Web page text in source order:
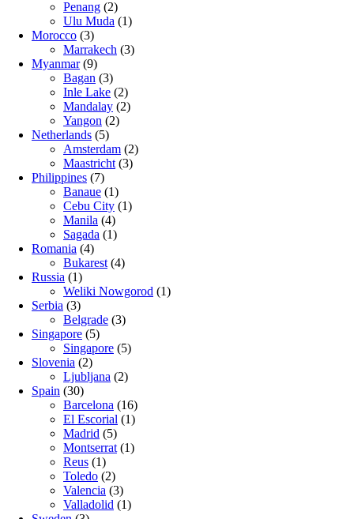
Penang (2)
Ulu Muda (1)
Morocco (3)
Marrakech (3)
Myanmar(9)
Bagan (3)
Inle Lake (2)
Mandalay (2)
Yangon (2)
Netherlands (5)
Amsterdam (2)
Maastricht (3)
Philippines (7)
Banaue (1)
Cebu City (1)
Manila (4)
Sagada (1)
Romania (4)
Bukarest (4)
Russia (1)
Weliki Nowgorod (1)
Serbia (3)
Belgrade (3)
Singapore (5)
Singapore (5)
Slovenia (2)
Ljubljana (2)
Spain (30)
Barcelona (16)
El Escorial (1)
Madrid (5)
Montserrat (1)
Reus (1)
Toledo (2)
Valencia (3)
Valladolid (1)